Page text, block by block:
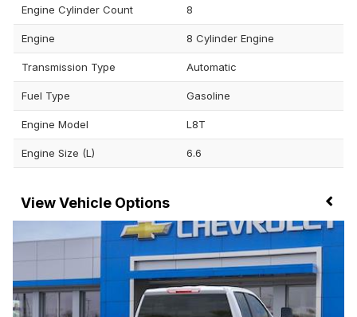
Engine Cylinder Count 8
Engine 8 Cylinder Engine
Transmission Type Automatic
Fuel Type Gasoline
Engine Model L8T
Engine Size (L) 6.6
Vehicle Options